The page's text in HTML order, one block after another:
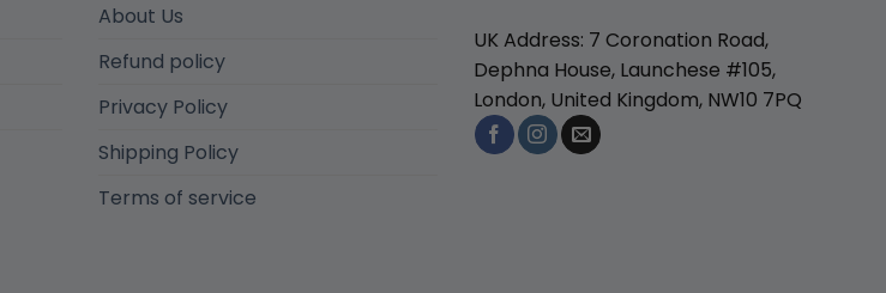
About Us
Refund policy
Privacy Policy
Shipping Policy
Terms of service
UK Address: 7 Coronation Road,
Dephna House, Launchese #105,
London, United Kingdom, NW10 7PQ